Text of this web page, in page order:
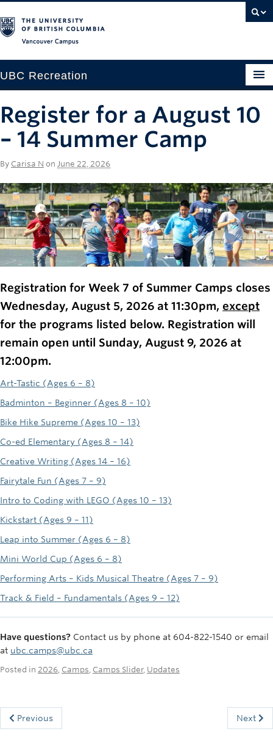
UBC Recreation
Aquatics
Fitness
Ice
Intramurals
Rowing
Sport Clubs
Camps
Events
Info
Register for a August 10
– 14 Summer Camp
By Carisa N on June 22, 2026
Registration for Week 7 of Summer Camps closes
Wednesday, August 5, 2026 at 11:30pm, except
for the programs listed below. Registration will
remain open until Sunday, August 9, 2026 at
12:00pm.
Art-Tastic (Ages 6 – 8)
Badminton – Beginner (Ages 8 – 10)
Bike Hike Supreme (Ages 10 – 13)
Co-ed Elementary (Ages 8 – 14)
Creative Writing (Ages 14 – 16)
Fairytale Fun (Ages 7 – 9)
Intro to Coding with LEGO (Ages 10 – 13)
Kickstart (Ages 9 – 11)
Leap into Summer (Ages 6 – 8)
Mini World Cup (Ages 6 – 8)
Performing Arts – Kids Musical Theatre (Ages 7 – 9)
Track & Field – Fundamentals (Ages 9 – 12)
Have questions? Contact us by phone at 604-822-1540 or email
at ubc.camps@ubc.ca
Posted in 2026 Camps Camps Slider, Updates
Previous Next